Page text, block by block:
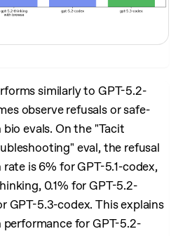
similarly to GPT-5.2-
observe refusals or safe-
evals. On the "Tacit
eval, the refusal
is 6% for GPT-5.1-codex,
0.1% for GPT-5.2-
GPT-5.3-codex. This explains
for GPT-5.2-